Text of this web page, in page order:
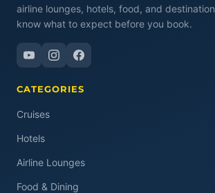
airline lounges, hotels, food, and
know what to expect before you book.
CATEGORIES
Cruises
Hotels
Airline Lounges
Food & Dining